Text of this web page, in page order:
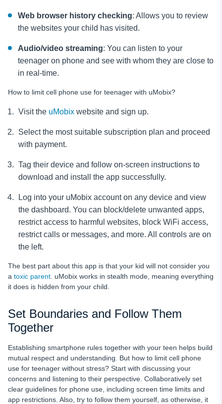
Web browser history checking: Allows you to review
the websites your child has visited.
Audio/video streaming: You can listen to your
teenager on phone and see with whom they are close to
in real-time.
How to limit cell phone use for teenager with uMobix?
Visit the uMobix website and sign up.
Select the most suitable subscription plan and proceed
with payment.
Tag their device and follow on-screen instructions to
download and install the app successfully.
Log into your uMobix account on any device and view
the dashboard. You can block/delete unwanted apps,
restrict access to harmful websites, block WiFi access,
restrict calls or messages, and more. All controls are on
the left.
The best part about this app is that your kid will not consider you
a toxic parent . uMobix works in stealth mode, meaning everything
it does is hidden from your child.
Set Boundaries and Follow Them
Together
Establishing smartphone rules together with your teen helps build
mutual respect and understanding. But how to limit cell phone
use for teenager without stress? Start with discussing your
concerns and listening to their perspective. Collaboratively set
clear guidelines for phone use, including screen time limits and
app restrictions. Also, try to follow them yourself, as otherwise, it